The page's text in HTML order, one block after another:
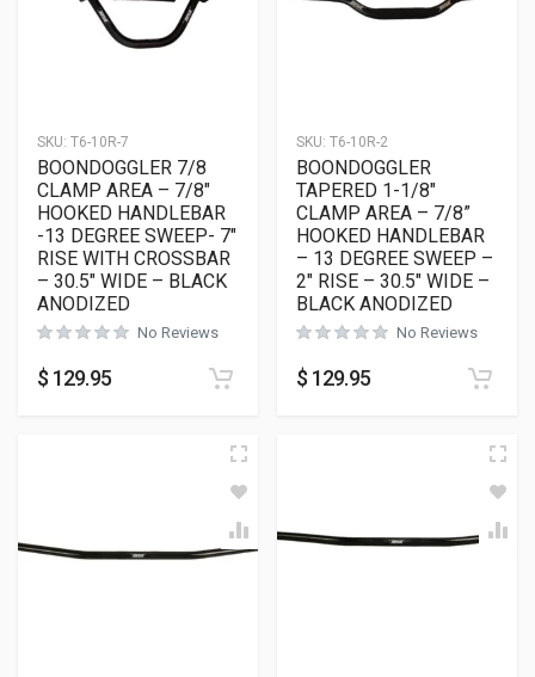
SKU: T6-10R-7
BOONDOGGLER 7/8
CLAMP AREA – 7/8″
HOOKED HANDLEBAR
-13 DEGREE SWEEP- 7″
RISE WITH CROSSBAR
– 30.5″ WIDE – BLACK
ANODIZED
No Reviews
$ 129.95
SKU: T6-10R-2
BOONDOGGLER
TAPERED 1-1/8″
CLAMP AREA – 7/8”
HOOKED HANDLEBAR
– 13 DEGREE SWEEP –
2″ RISE – 30.5″ WIDE –
BLACK ANODIZED
No Reviews
$ 129.95